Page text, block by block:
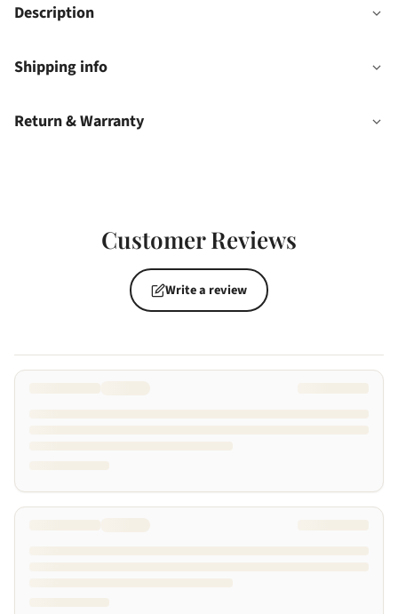
Description
Shipping info
Return & Warranty
Customer Reviews
Write a review